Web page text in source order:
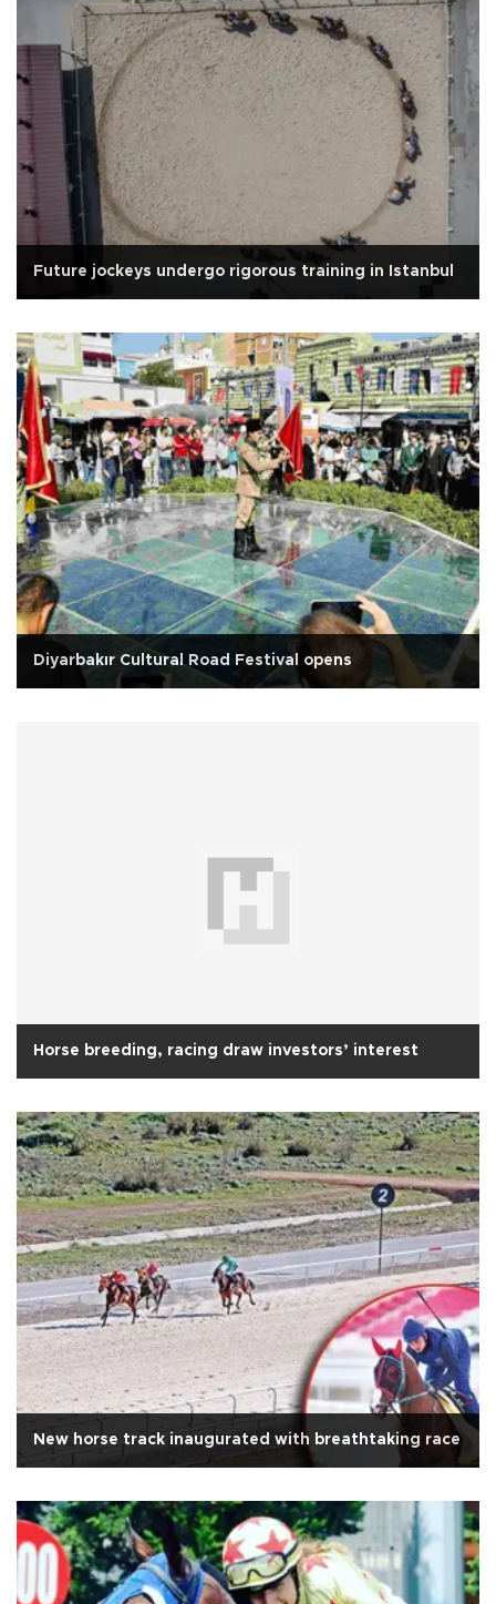
Future jockeys undergo rigorous training in Istanbul
Diyarbakır Cultural Road Festival opens
Horse breeding, racing draw investors’ interest
New horse track inaugurated with breathtaking race